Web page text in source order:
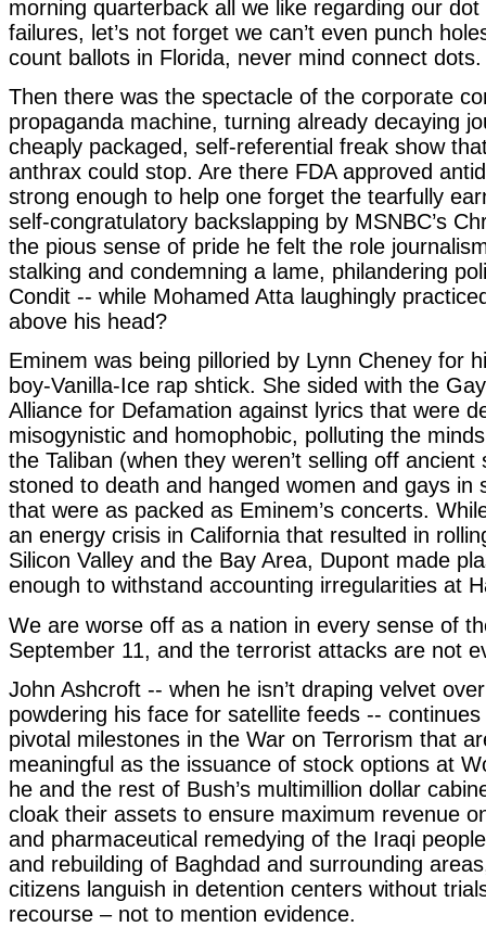
morning quarterback all we like regarding our dot
failures, let’s not forget we can’t even punch
count ballots in Florida, never mind connect dots.
Then there was the spectacle of the corporate
propaganda machine, turning already decaying
cheaply packaged, self-referential freak show
anthrax could stop. Are there FDA approved
strong enough to help one forget the tearfully
self-congratulatory backslapping by MSNBC’s
the pious sense of pride he felt the role
stalking and condemning a lame, philandering
Condit -- while Mohamed Atta laughingly
above his head?
Eminem was being pilloried by Lynn Cheney for
boy-Vanilla-Ice rap shtick. She sided with the
Alliance for Defamation against lyrics that were
misogynistic and homophobic, polluting the
the Taliban (when they weren’t selling off ancient
stoned to death and hanged women and gays in
that were as packed as Eminem’s concerts.
an energy crisis in California that resulted in
Silicon Valley and the Bay Area, Dupont made
enough to withstand accounting irregularities at
We are worse off as a nation in every sense of
September 11, and the terrorist attacks are not
John Ashcroft -- when he isn’t draping velvet
powdering his face for satellite feeds --
pivotal milestones in the War on Terrorism that
meaningful as the issuance of stock options at
he and the rest of Bush’s multimillion dollar
cloak their assets to ensure maximum revenue
and pharmaceutical remedying of the Iraqi
and rebuilding of Baghdad and surrounding
citizens languish in detention centers without
recourse – not to mention evidence.